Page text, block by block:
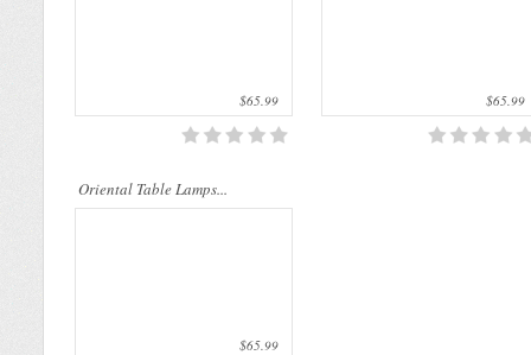
$65.99 $65.99
Oriental Table Lamps...
$65.99